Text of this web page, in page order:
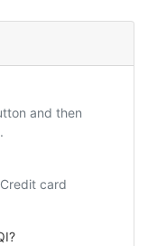
and then
card